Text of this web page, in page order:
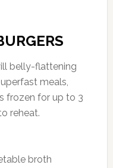
belly-flattening
meals,
frozen for up to 3
reheat.
broth